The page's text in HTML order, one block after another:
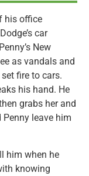
his office
car
New
as vandals and
fire to cars.
his hand. He
grabs her and
leave him
him when he
knowing